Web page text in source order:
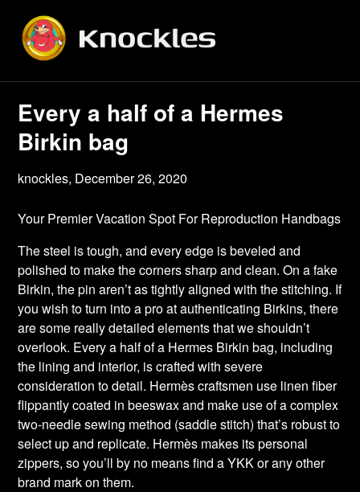
content
Every a half of a Hermes
Birkin bag
knockles, December 26, 2020
Your Premier Vacation Spot For Reproduction Handbags
The steel is tough, and every edge is beveled and
polished to make the corners sharp and clean. On a fake
Birkin, the pin aren’t as tightly aligned with the stitching. If
you wish to turn into a pro at authenticating Birkins, there
are some really detailed elements that we shouldn’t
overlook. Every a half of a Hermes Birkin bag, including
the lining and interior, is crafted with severe
consideration to detail. Hermès craftsmen use linen fiber
flippantly coated in beeswax and make use of a complex
two-needle sewing method (saddle stitch) that’s robust to
select up and replicate. Hermès makes its personal
zippers, so you’ll by no means find a YKK or any other
brand mark on them.